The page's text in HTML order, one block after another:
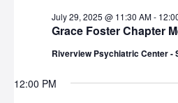
July
29,
2025
Grace Foster Chapter
July 29, 2025 @ 11:30 AM-
Riverview Psychiatric Center -
12:00 PM